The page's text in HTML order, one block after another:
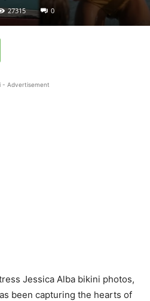
27315 0
- Advertisement
Jessica Alba bikini photos,
been capturing the hearts of